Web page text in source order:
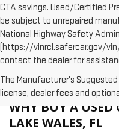
CTA savings. Used/Certified
be subject to unrepaired
National Highway Safety
(https://vinrcl.safercar.gov/
contact the dealer for
The Manufacturer's
license, dealer fees and
WHY BUY A
LAKE WALES, FL